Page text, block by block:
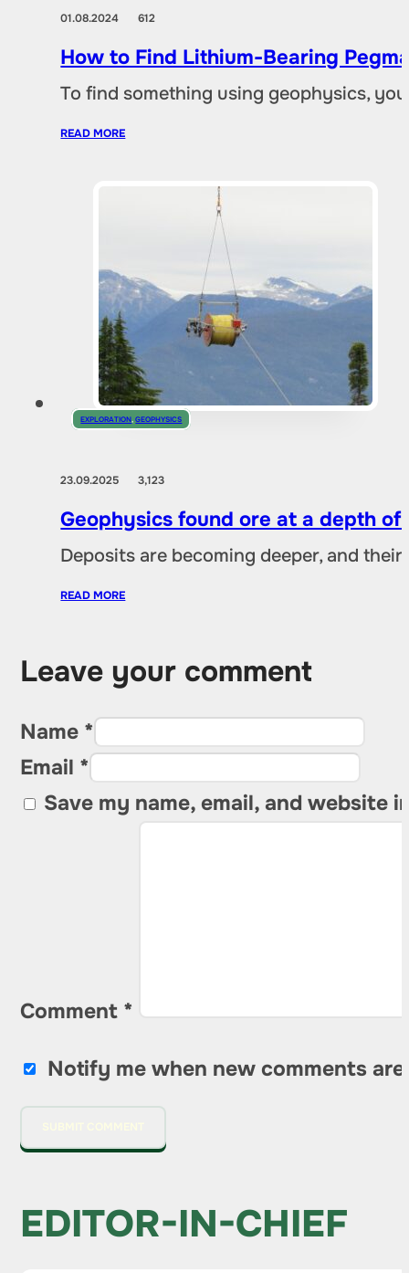
01.08.2024612
How to Find Lithium-Bearing
To find something using geophysics,
READ MORE
EXPLORATION,GEOPHYSICS
23.09.20253,123
Geophysics found ore at a depth of
Deposits are becoming deeper, and
READ MORE
Leave your comment
Name *
Email *
Save my name, email, and website
Comment *
Notify me when new comments are
EDITOR-IN-CHIEF